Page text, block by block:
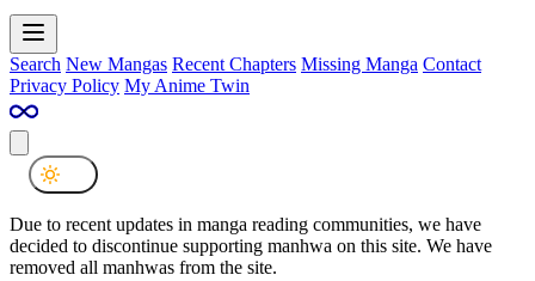
Search New Mangas Recent Chapters Missing Manga Contact
Privacy Policy My Anime Twin
Due to recent updates in manga reading communities, we have
decided to discontinue supporting manhwa on this site. We have
removed all manhwas from the site.